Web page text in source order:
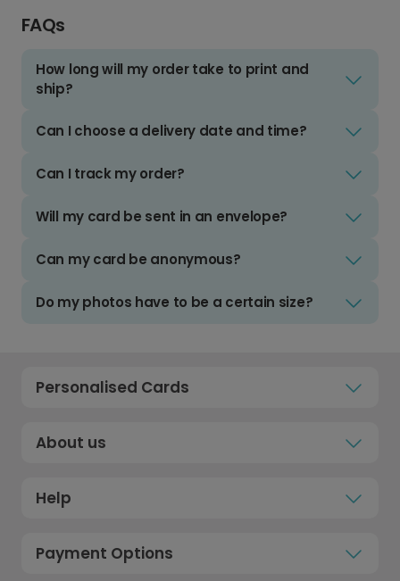
FAQs
How long will my order take to print and
ship?
Can I choose a delivery date and time?
Can I track my order?
Will my card be sent in an envelope?
Can my card be anonymous?
Do my photos have to be a certain size?
Personalised Cards
About us
Help
Payment Options